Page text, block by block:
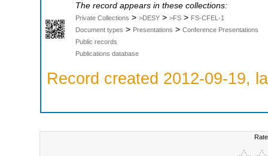
The record appears in these collections:
Private Collections > >DESY > >FS > FS-CFEL-1
Document types > Presentations > Conference Presentations
Public records
Publications database
Record created 2012-09-19,